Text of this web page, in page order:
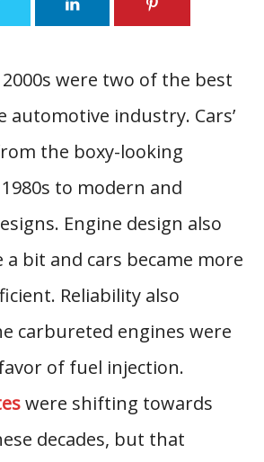
were two of the best
automotive industry. Cars’
the boxy-looking
to modern and
Engine design also
a bit and cars became more
Reliability also
carbureted engines were
of fuel injection.
were shifting towards
decades, but that